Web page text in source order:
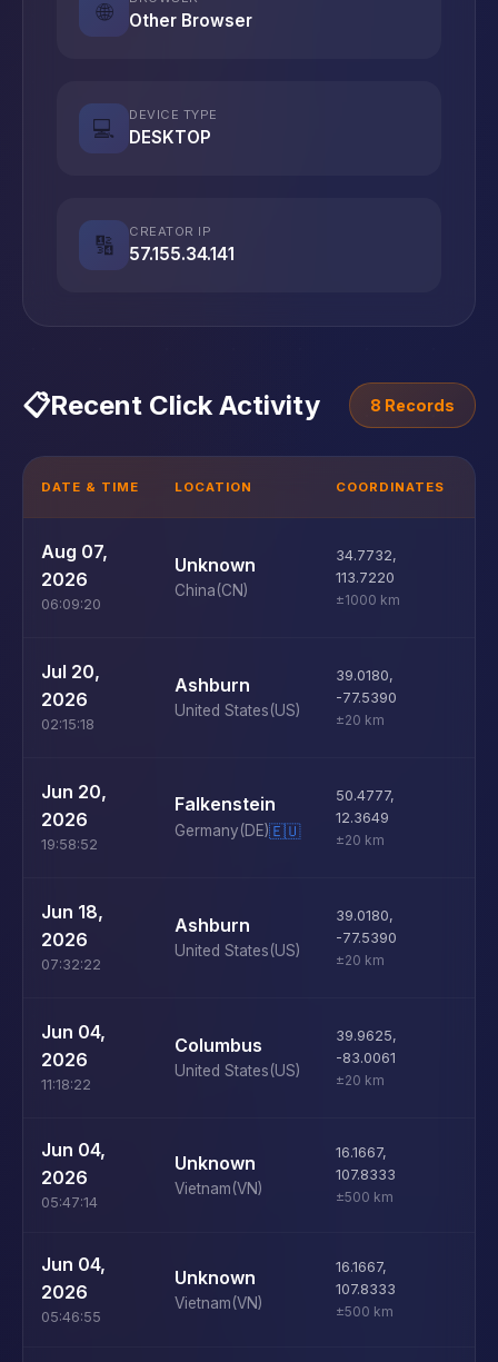
🌐 Other Browser
💻
DEVICE TYPE
DESKTOP
🔢
CREATOR IP
57.155.34.141
📋Recent Click Activity 8 Records
DATE & TIME LOCATION COORDINATES
Aug 07,
2026
06:09:20
Unknown
China(CN)
34.7732,
113.7220
±1000 km
Jul 20,
2026
02:15:18
Ashburn
United States(US)
39.0180,
-77.5390
±20 km
Jun 20,
2026
19:58:52
Falkenstein
Germany(DE)🇪🇺
50.4777,
12.3649
±20 km
Jun 18,
2026
07:32:22
Ashburn
United States(US)
39.0180,
-77.5390
±20 km
Jun 04,
2026
11:18:22
Columbus
United States(US)
39.9625,
-83.0061
±20 km
Jun 04,
2026
05:47:14
Unknown
Vietnam(VN)
16.1667,
107.8333
±500 km
Jun 04,
2026
05:46:55
Unknown
Vietnam(VN)
16.1667,
107.8333
±500 km